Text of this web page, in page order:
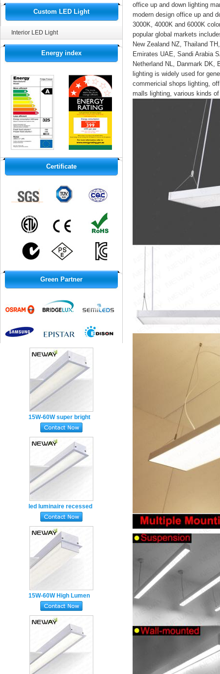
Custom LED Light
Interior LED Light
Energy index
Certificate
Green Partner
15W-60W super bright
recessed luminaires led
linear light
led luminaire recessed
pendant lighting lamp
led modern lighting
15W-60W High Lumen
recessed linear
luminaires
office up and down lighting
modern design office up and
3000K, 4000K and 6000K
popular global markets
New Zealand NZ, Thailand
Emirates UAE, Sandi Arabia
Netherland NL, Danmark DK,
lighting is widely used for
commericial shops lighting,
malls lighting, various kinds